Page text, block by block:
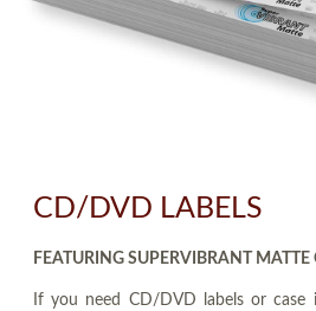
CD/DVD LABELS
FEATURING SUPERVIBRANT
If you need CD/DVD labels or case